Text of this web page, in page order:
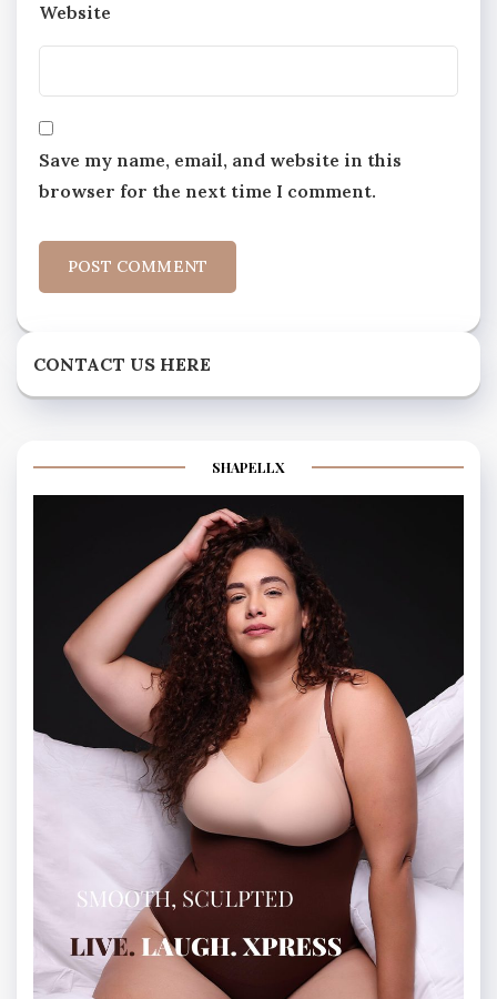
Website
Save my name, email, and website in this
browser for the next time I comment.
CONTACT US HERE
SHAPELLX